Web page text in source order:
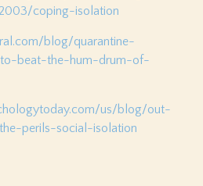
coping-isolation
blog/quarantine-
beat-the-hum-drum-of-
us/blog/out-
perils-social-isolation